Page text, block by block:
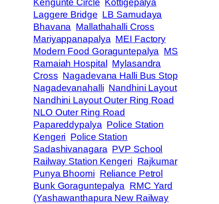
Kengunte Circle Kottigepalya
Laggere Bridge LB Samudaya
Bhavana Mallathahalli Cross
Mariyappanapalya MEI Factory
Modern Food Goraguntepalya MS
Ramaiah Hospital
Mylasandra
Cross Nagadevana Halli Bus Stop
Nagadevanahalli Nandhini Layout
Nandhini Layout Outer Ring Road
NLO Outer Ring Road
Papareddypalya Police Station
Kengeri Police Station
Sadashivanagara PVP School
Railway Station Kengeri Rajkumar
Punya Bhoomi Reliance Petrol
Bunk Goraguntepalya RMC Yard
(Yashawanthapura New Railway